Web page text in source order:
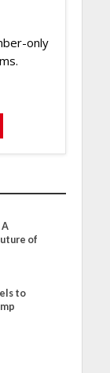
only
of
to